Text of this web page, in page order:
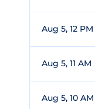
Aug 5, 12 PM
Aug 5, 11 AM
Aug 5, 10 AM